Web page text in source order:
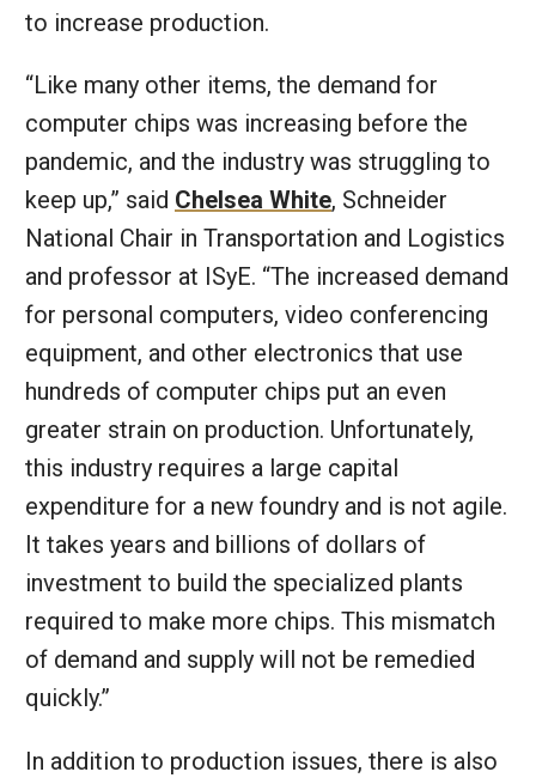
to increase production.
“Like many other items, the demand for
computer chips was increasing before the
pandemic, and the industry was struggling to
keep up,” said Chelsea White, Schneider
National Chair in Transportation and Logistics
and professor at ISyE. “The increased demand
for personal computers, video conferencing
equipment, and other electronics that use
hundreds of computer chips put an even
greater strain on production. Unfortunately,
this industry requires a large capital
expenditure for a new foundry and is not agile.
It takes years and billions of dollars of
investment to build the specialized plants
required to make more chips. This mismatch
of demand and supply will not be remedied
quickly.”
In addition to production issues, there is also